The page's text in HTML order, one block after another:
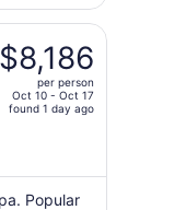
per person
Oct 10 - Oct 17
found 1 day ago
Popular